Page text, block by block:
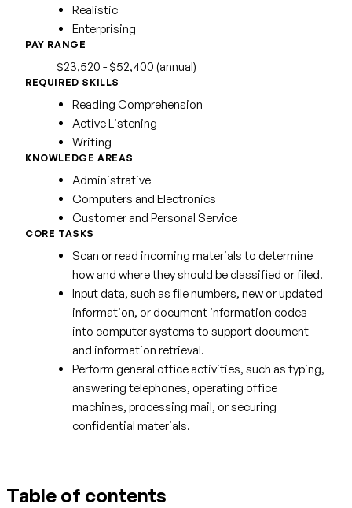
Realistic
Enterprising
PAY RANGE
$23,520 - $52,400 (annual)
REQUIRED SKILLS
Reading Comprehension
Active Listening
Writing
KNOWLEDGE AREAS
Administrative
Computers and Electronics
Customer and Personal Service
CORE TASKS
Scan or read incoming materials to determine
how and where they should be classified or filed.
Input data, such as file numbers, new or updated
information, or document information codes
into computer systems to support document
and information retrieval.
Perform general office activities, such as typing,
answering telephones, operating office
machines, processing mail, or securing
confidential materials.
Table of contents